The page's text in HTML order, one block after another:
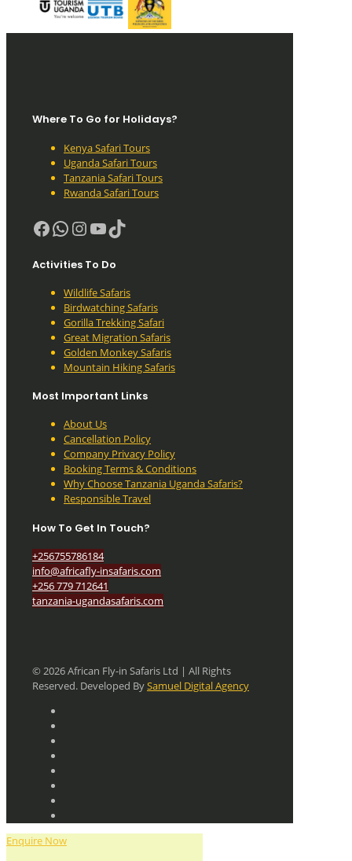
Where To Go for Holidays?
Kenya Safari Tours
Uganda Safari Tours
Tanzania Safari Tours
Rwanda Safari Tours
Facebook
WhatsApp
Instagram
YouTube
TikTok
Activities To Do
Wildlife Safaris
Birdwatching Safaris
Gorilla Trekking Safari
Great Migration Safaris
Golden Monkey Safaris
Mountain Hiking Safaris
Most Important Links
About Us
Cancellation Policy
Company Privacy Policy
Booking Terms & Conditions
Why Choose Tanzania Uganda Safaris?
Responsible Travel
How To Get In Touch?
+256755786184
info@africafly-insafaris.com
+256 779 712641
tanzania-ugandasafaris.com
© 2026 African Fly-in Safaris Ltd | All Rights
Reserved. Developed BySamuel Digital Agency
Enquire Now